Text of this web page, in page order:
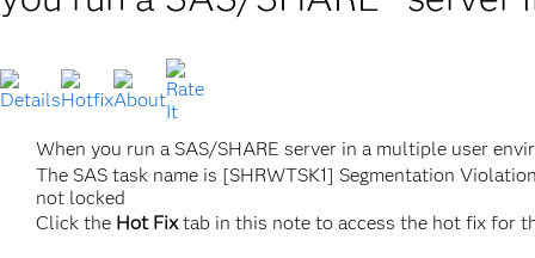
When you run a SAS/SHARE server in a multiple user
The SAS task name is [SHRWTSK1] Segmentation
not locked
Click the Hot Fixtab in this note to access the hot fix for